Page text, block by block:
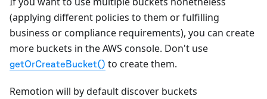
(applying different policies to them or fulfilling
business or compliance requirements), you can create
more buckets in the AWS console. Don't use
getOrCreateBucket() to create them.
Remotion will by default discover buckets